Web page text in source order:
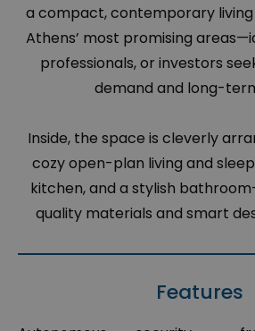
a compact, contemporary living
Athens’ most promising
professionals, or investors
demand and long-
Inside, the space is cleverly
cozy open-plan living and
kitchen, and a stylish
quality materials and smart
Features